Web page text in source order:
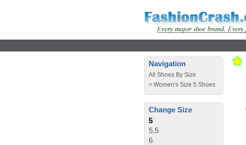
Navigation
All Shoes By Size
> Women's Size 5 Shoes
Change Size
5
5.5
6